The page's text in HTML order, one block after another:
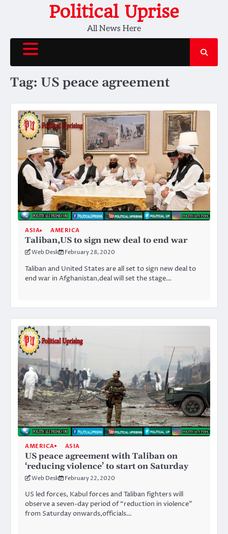
Political Uprise
All News Here
Tag: US peace agreement
ASIA AMERICA
Taliban,US to sign new deal to end war
Web Desk February 28, 2020
Taliban and United States are all set to sign new deal to
end war in Afghanistan,deal will set the stage…
AMERICA ASIA
US peace agreement with Taliban on
‘reducing violence’ to start on Saturday
Web Desk February 22, 2020
US led forces, Kabul forces and Taliban fighters will
observe a seven-day period of “reduction in violence”
from Saturday onwards,officials…